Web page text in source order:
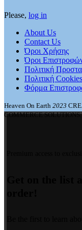
Please, log in
About Us
Contact Us
Όροι Χρήσης
Όροι
Πολιτική
Πολιτική Cookies
Φόρμα
Heaven On Earth 2023
COMMERCE SOLUTIONS.